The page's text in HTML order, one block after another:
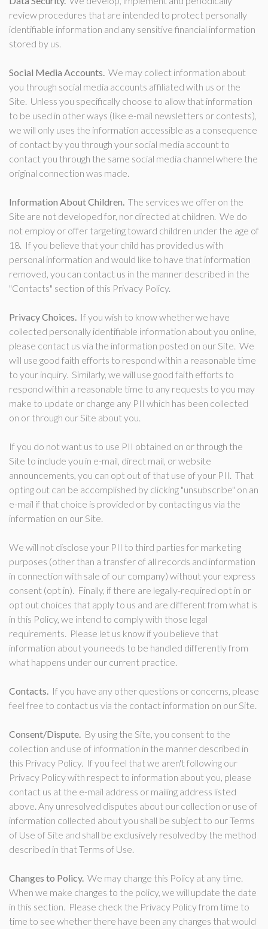
review procedures that are intended to protect personally
identifiable information and any sensitive financial information
stored by us.
Social Media Accounts. We may collect information about
you through social media accounts affiliated with us or the
Site. Unless you specifically choose to allow that information
to be used in other ways (like e-mail newsletters or contests),
we will only uses the information accessible as a consequence
of contact by you through your social media account to
contact you through the same social media channel where the
original connection was made.
Information About Children. The services we offer on the
Site are not developed for, nor directed at children. We do
not employ or offer targeting toward children under the age of
18. If you believe that your child has provided us with
personal information and would like to have that information
removed, you can contact us in the manner described in the
"Contacts" section of this Privacy Policy.
Privacy Choices. If you wish to know whether we have
collected personally identifiable information about you online,
please contact us via the information posted on our Site. We
will use good faith efforts to respond within a reasonable time
to your inquiry. Similarly, we will use good faith efforts to
respond within a reasonable time to any requests to you may
make to update or change any PII which has been collected
on or through our Site about you.
If you do not want us to use PII obtained on or through the
Site to include you in e-mail, direct mail, or website
announcements, you can opt out of that use of your PII. That
opting out can be accomplished by clicking "unsubscribe" on an
e-mail if that choice is provided or by contacting us via the
information on our Site.
We will not disclose your PII to third parties for marketing
purposes (other than a transfer of all records and information
in connection with sale of our company) without your express
consent (opt in). Finally, if there are legally-required opt in or
opt out choices that apply to us and are different from what is
in this Policy, we intend to comply with those legal
requirements. Please let us know if you believe that
information about you needs to be handled differently from
what happens under our current practice.
Contacts. If you have any other questions or concerns, please
feel free to contact us via the contact information on our Site.
Consent/Dispute. By using the Site, you consent to the
collection and use of information in the manner described in
this Privacy Policy. If you feel that we aren't following our
Privacy Policy with respect to information about you, please
contact us at the e-mail address or mailing address listed
above. Any unresolved disputes about our collection or use of
information collected about you shall be subject to our Terms
of Use of Site and shall be exclusively resolved by the method
described in that Terms of Use.
Changes to Policy. We may change this Policy at any time.
When we make changes to the policy, we will update the date
in this section. Please check the Privacy Policy from time to
time to see whether there have been any changes that would